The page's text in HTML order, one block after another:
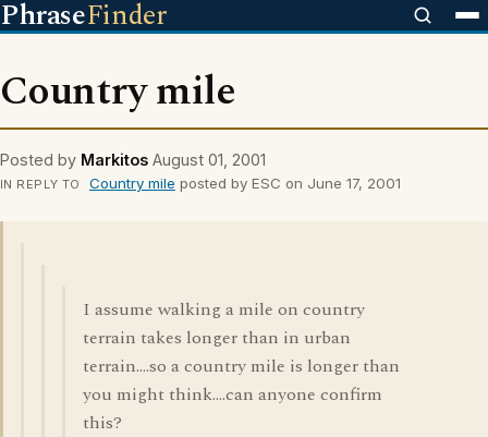
PhraseFinder
Country mile
Posted by Markitos August 01, 2001
IN REPLY TO Country mile posted by ESC on June 17, 2001
I assume walking a mile on country
terrain takes longer than in urban
terrain....so a country mile is longer than
you might think....can anyone confirm
this?